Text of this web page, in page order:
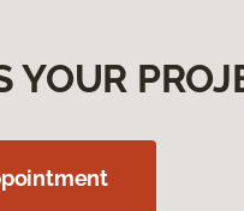
YOUR